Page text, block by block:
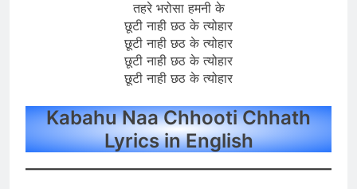
तहरे भरोसा हमनी के
छूटी नाही छठ के त्योहार
छूटी नाही छठ के त्योहार
छूटी नाही छठ के त्योहार
छूटी नाही छठ के त्योहार
Kabahu Naa Chhooti Chhath
Lyrics in English